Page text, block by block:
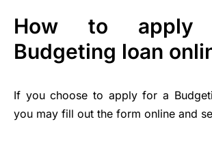
How to
Budgeting loan
If you choose to apply for a
you may fill out the form online and